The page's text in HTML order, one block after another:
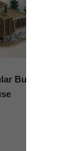
Building 89507